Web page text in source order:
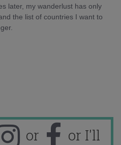
later, my wanderlust has only
the list of countries I want to
or
or I'll